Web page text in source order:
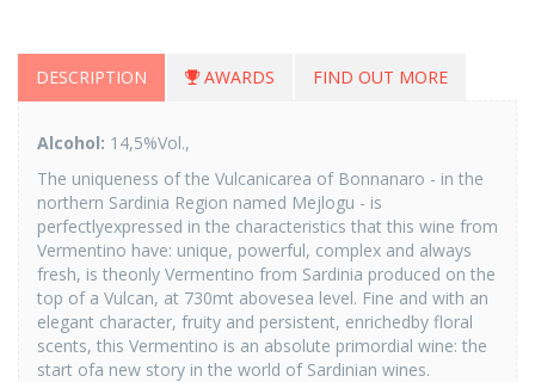
DESCRIPTION AWARDS FIND OUT MORE
Alcohol: 14,5%Vol.,
The uniqueness of the Vulcanicarea of Bonnanaro - in the
northern Sardinia Region named Mejlogu - is
perfectlyexpressed in the characteristics that this wine from
Vermentino have: unique, powerful, complex and always
fresh, is theonly Vermentino from Sardinia produced on the
top of a Vulcan, at 730mt abovesea level. Fine and with an
elegant character, fruity and persistent, enrichedby floral
scents, this Vermentino is an absolute primordial wine: the
start ofa new story in the world of Sardinian wines.